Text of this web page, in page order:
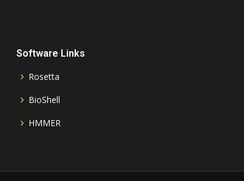
Software Links
Rosetta
BioShell
HMMER